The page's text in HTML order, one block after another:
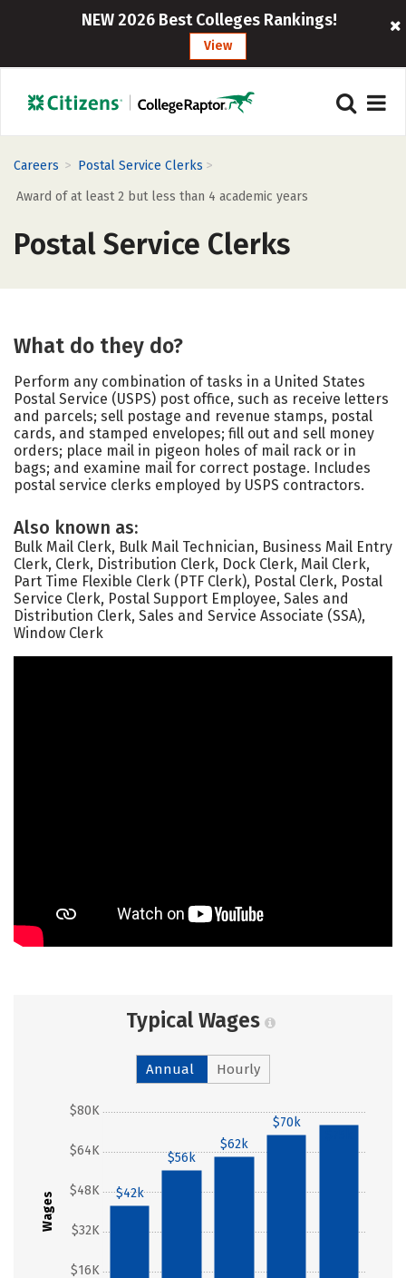
NEW 2026 Best Colleges Rankings!
View
Careers > Postal Service Clerks >
Award of at least 2 but less than 4 academic years
Postal Service Clerks
What do they do?
Perform any combination of tasks in a United States
Postal Service (USPS) post office, such as receive letters
and parcels; sell postage and revenue stamps, postal
cards, and stamped envelopes; fill out and sell money
orders; place mail in pigeon holes of mail rack or in
bags; and examine mail for correct postage. Includes
postal service clerks employed by USPS contractors.
Also known as:
Bulk Mail Clerk, Bulk Mail Technician, Business Mail Entry
Clerk, Clerk, Distribution Clerk, Dock Clerk, Mail Clerk,
Part Time Flexible Clerk (PTF Clerk), Postal Clerk, Postal
Service Clerk, Postal Support Employee, Sales and
Distribution Clerk, Sales and Service Associate (SSA),
Window Clerk
Typical Wages
Annual Hourly
Wages
$16K
$32K
$48K
$64K
$80K
$42k
$56k
$62k
$70k